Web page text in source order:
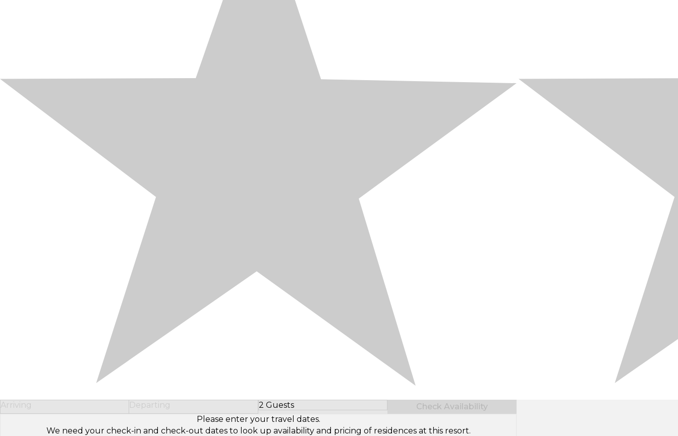
Arriving Departing 2 Guests
Select Number of Guests
Check Availability
Please enter your travel dates.
We need your check-in and check-out dates to look up availability and pricing of residences at this resort.